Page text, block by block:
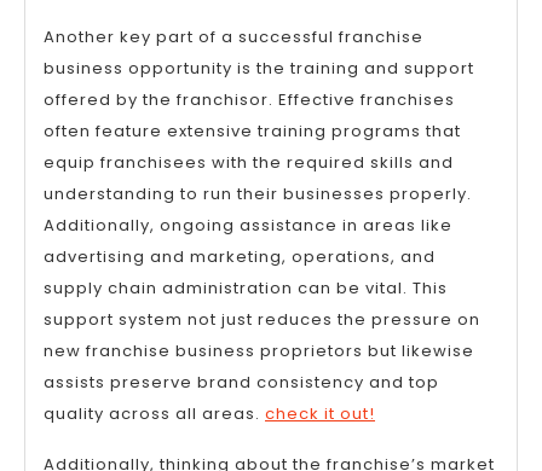
Another key part of a successful franchise
business opportunity is the training and support
offered by the franchisor. Effective franchises
often feature extensive training programs that
equip franchisees with the required skills and
understanding to run their businesses properly.
Additionally, ongoing assistance in areas like
advertising and marketing, operations, and
supply chain administration can be vital. This
support system not just reduces the pressure on
new franchise business proprietors but likewise
assists preserve brand consistency and top
quality across all areas. check it out!
Additionally, thinking about the franchise’s market